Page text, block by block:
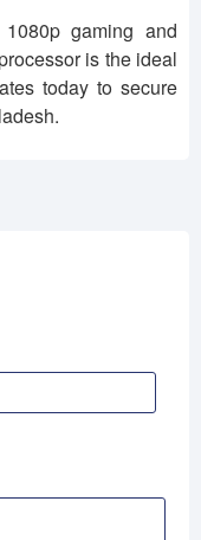
gaming and
is the ideal
today to secure